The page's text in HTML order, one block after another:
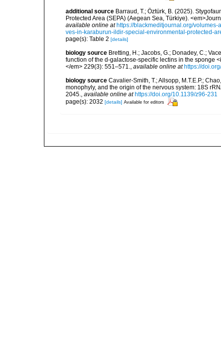
additional source Barraud, T.; Öztürk, B. (2025).
Protected Area (SEPA) (Aegean Sea, Türkiye).
available online at https://blackmeditjournal.org/
ves-in-karaburun-ildir-special-environmental-protected-
page(s): Table 2 [details]
biology source Bretting, H.; Jacobs, G.; Donadey, C.;
function of the d-galactose-specific lectins in the sponge
</em> 229(3): 551–571., available online at https://
biology source Cavalier-Smith, T.; Allsopp, M.T.E.P.;
monophyly, and the origin of the nervous system: 18S
2045., available online at https://doi.org/10.1139/z96-231
page(s): 2032 [details] Available for editors